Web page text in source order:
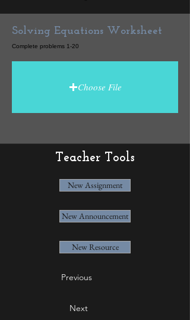
Solving Equations Worksheet
Complete problems 1-20
Choose File
Teacher Tools
New Assignment
New Announcement
New Resource
Previous
Next